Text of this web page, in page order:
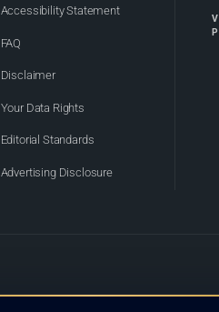
Accessibility Statement
FAQ
Disclaimer
Your Data Rights
Editorial Standards
Advertising Disclosure